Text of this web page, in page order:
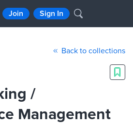
Join Sign In
Back to collections
/
Management